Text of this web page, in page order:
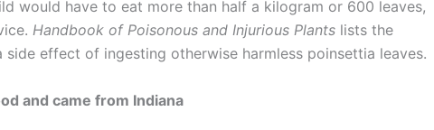
would have to eat more than half a kilogram or 600 leaves,
Handbook of Poisonous and Injurious Plants lists the
effect of ingesting otherwise harmless poinsettia leaves.
and came from Indiana